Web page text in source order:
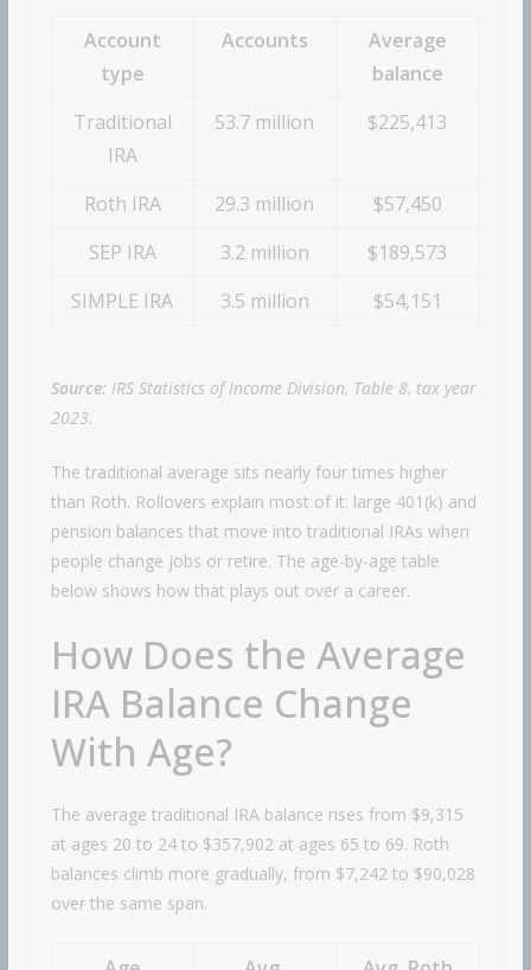
Account
type
Accounts
Average
balance
Traditional
IRA
53.7 million $225,413
Roth IRA 29.3 million
$57,450
SEP IRA
3.2 million
$189,573
SIMPLE IRA
3.5 million $54,151
Source: IRS Statistics of Income Division, Table 8, tax year
2023.
The traditional average sits nearly four times higher
than Roth. Rollovers explain most of it: large 401(k) and
pension balances that move into traditional IRAs when
people change jobs or retire. The age-by-age table
below shows how that plays out over a career.
How Does the Average
IRA Balance Change
With Age?
The average traditional IRA balance rises from $9,315
at ages 20 to 24 to $357,902 at ages 65 to 69. Roth
balances climb more gradually, from $7,242 to $90,028
over the same span.